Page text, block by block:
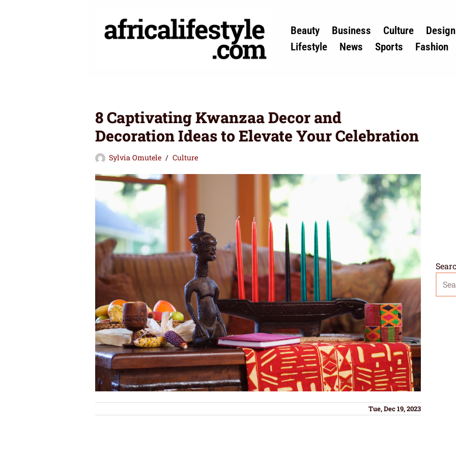
Skip
Beauty Business Culture
Design
Lifestyle
News Sports Fashion
8 Captivating Kwanzaa Decor and
Decoration Ideas to Elevate Your Celebration
Sylvia Omutele Culture
Tue, Dec 19, 2023